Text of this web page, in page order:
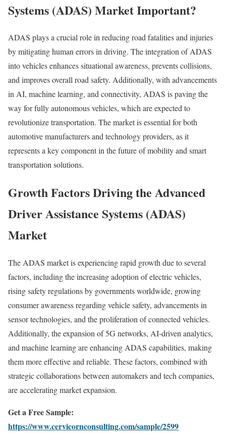
Systems (ADAS) Market Important?
ADAS plays a crucial role in reducing road fatalities and injuries
by mitigating human errors in driving. The integration of ADAS
into vehicles enhances situational awareness, prevents collisions,
and improves overall road safety. Additionally, with advancements
in AI, machine learning, and connectivity, ADAS is paving the
way for fully autonomous vehicles, which are expected to
revolutionize transportation. The market is essential for both
automotive manufacturers and technology providers, as it
represents a key component in the future of mobility and smart
transportation solutions.
Growth Factors Driving the Advanced
Driver Assistance Systems (ADAS)
Market
The ADAS market is experiencing rapid growth due to several
factors, including the increasing adoption of electric vehicles,
rising safety regulations by governments worldwide, growing
consumer awareness regarding vehicle safety, advancements in
sensor technologies, and the proliferation of connected vehicles.
Additionally, the expansion of 5G networks, AI-driven analytics,
and machine learning are enhancing ADAS capabilities, making
them more effective and reliable. These factors, combined with
strategic collaborations between automakers and tech companies,
are accelerating market expansion.
Get a Free Sample:
https://www.cervicornconsulting.com/sample/2599